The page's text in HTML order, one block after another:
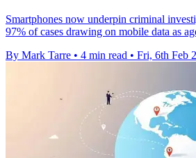
Smartphones now underpin criminal
97% of cases drawing on mobile data as
By Mark Tarre • 4 min read • Fri, 6th Feb